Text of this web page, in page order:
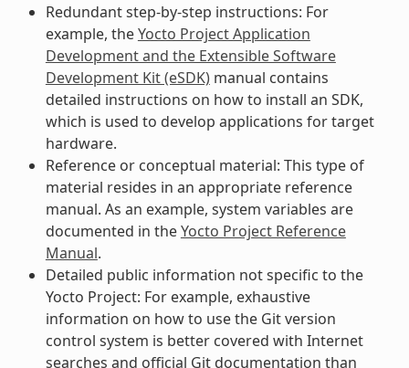
Redundant step-by-step instructions: For
example, theYocto Project Application
Development and the Extensible Software
Development Kit (eSDK)manual contains
detailed instructions on how to install an SDK,
which is used to develop applications for target
hardware.
Reference or conceptual material: This type of
material resides in an appropriate reference
manual. As an example, system variables are
documented in theYocto Project Reference
Manual.
Detailed public information not specific to the
Yocto Project: For example, exhaustive
information on how to use the Git version
control system is better covered with Internet
searches and official Git documentation than